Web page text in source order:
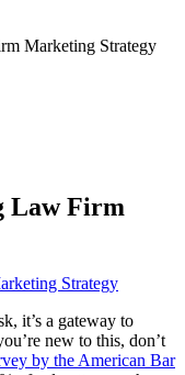
Marketing Strategy
Law Firm
it’s a gateway to
new to this, don’t
by the American Bar